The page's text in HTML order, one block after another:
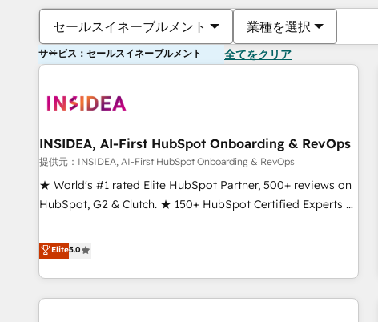
セールスイネーブルメント 業種を選択
サービス：セールスイネーブルメント 全てをクリア
INSIDEA, AI-First HubSpot Onboarding & RevOps
提供元：INSIDEA, AI-First HubSpot Onboarding & RevOps
★ World's #1 rated Elite HubSpot Partner, 500+ reviews on
HubSpot, G2 & Clutch. ★ 150+ HubSpot Certified Experts &
five continents ★ AI-First, RevOps-led, Onboarding
obsessed ★ Company of the Year 2024/25 INSIDEA helps
growing companies turn HubSpot into a revenue engine.
We onboard your team, migrate your data, and build AI-
Elite5.0